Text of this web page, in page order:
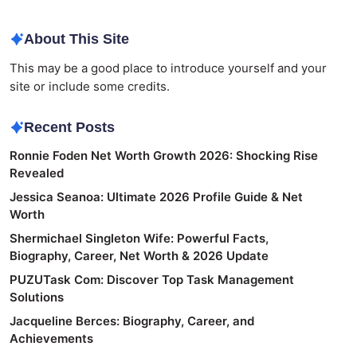
About This Site
This may be a good place to introduce yourself and your
site or include some credits.
Recent Posts
Ronnie Foden Net Worth Growth 2026: Shocking Rise
Revealed
Jessica Seanoa: Ultimate 2026 Profile Guide & Net
Worth
Shermichael Singleton Wife: Powerful Facts,
Biography, Career, Net Worth & 2026 Update
PUZUTask Com: Discover Top Task Management
Solutions
Jacqueline Berces: Biography, Career, and
Achievements